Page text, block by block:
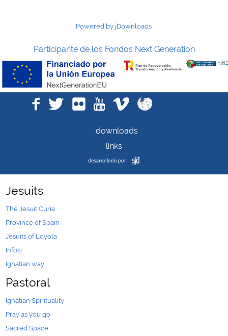
Powered by jDownloads
Participante de los Fondos Next Generation
downloads
links
Jesuits
The Jesuit Curia
Province of Spain
Jesuits of Loyola
Infosj
Ignatian way
Pastoral
Ignatian Spirituality
Pray as you go
Sacred Space